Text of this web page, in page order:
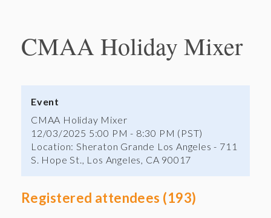
CMAA Holiday Mixer
Event
CMAA Holiday Mixer
12/03/2025 5:00 PM - 8:30 PM (PST)
Location: Sheraton Grande Los Angeles - 711
S. Hope St., Los Angeles, CA 90017
Registered attendees (193)